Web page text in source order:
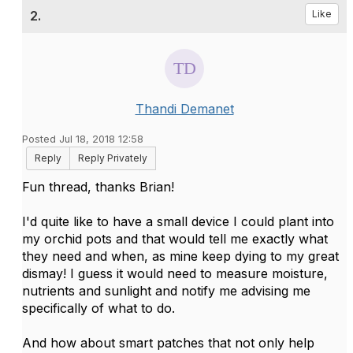
2. Like
Thandi Demanet
Posted Jul 18, 2018 12:58
Reply
Reply Privately
Fun thread, thanks Brian!
I'd quite like to have a small device I could plant into
my orchid pots and that would tell me exactly what
they need and when, as mine keep dying to my great
dismay! I guess it would need to measure moisture,
nutrients and sunlight and notify me advising me
specifically of what to do.
And how about smart patches that not only help